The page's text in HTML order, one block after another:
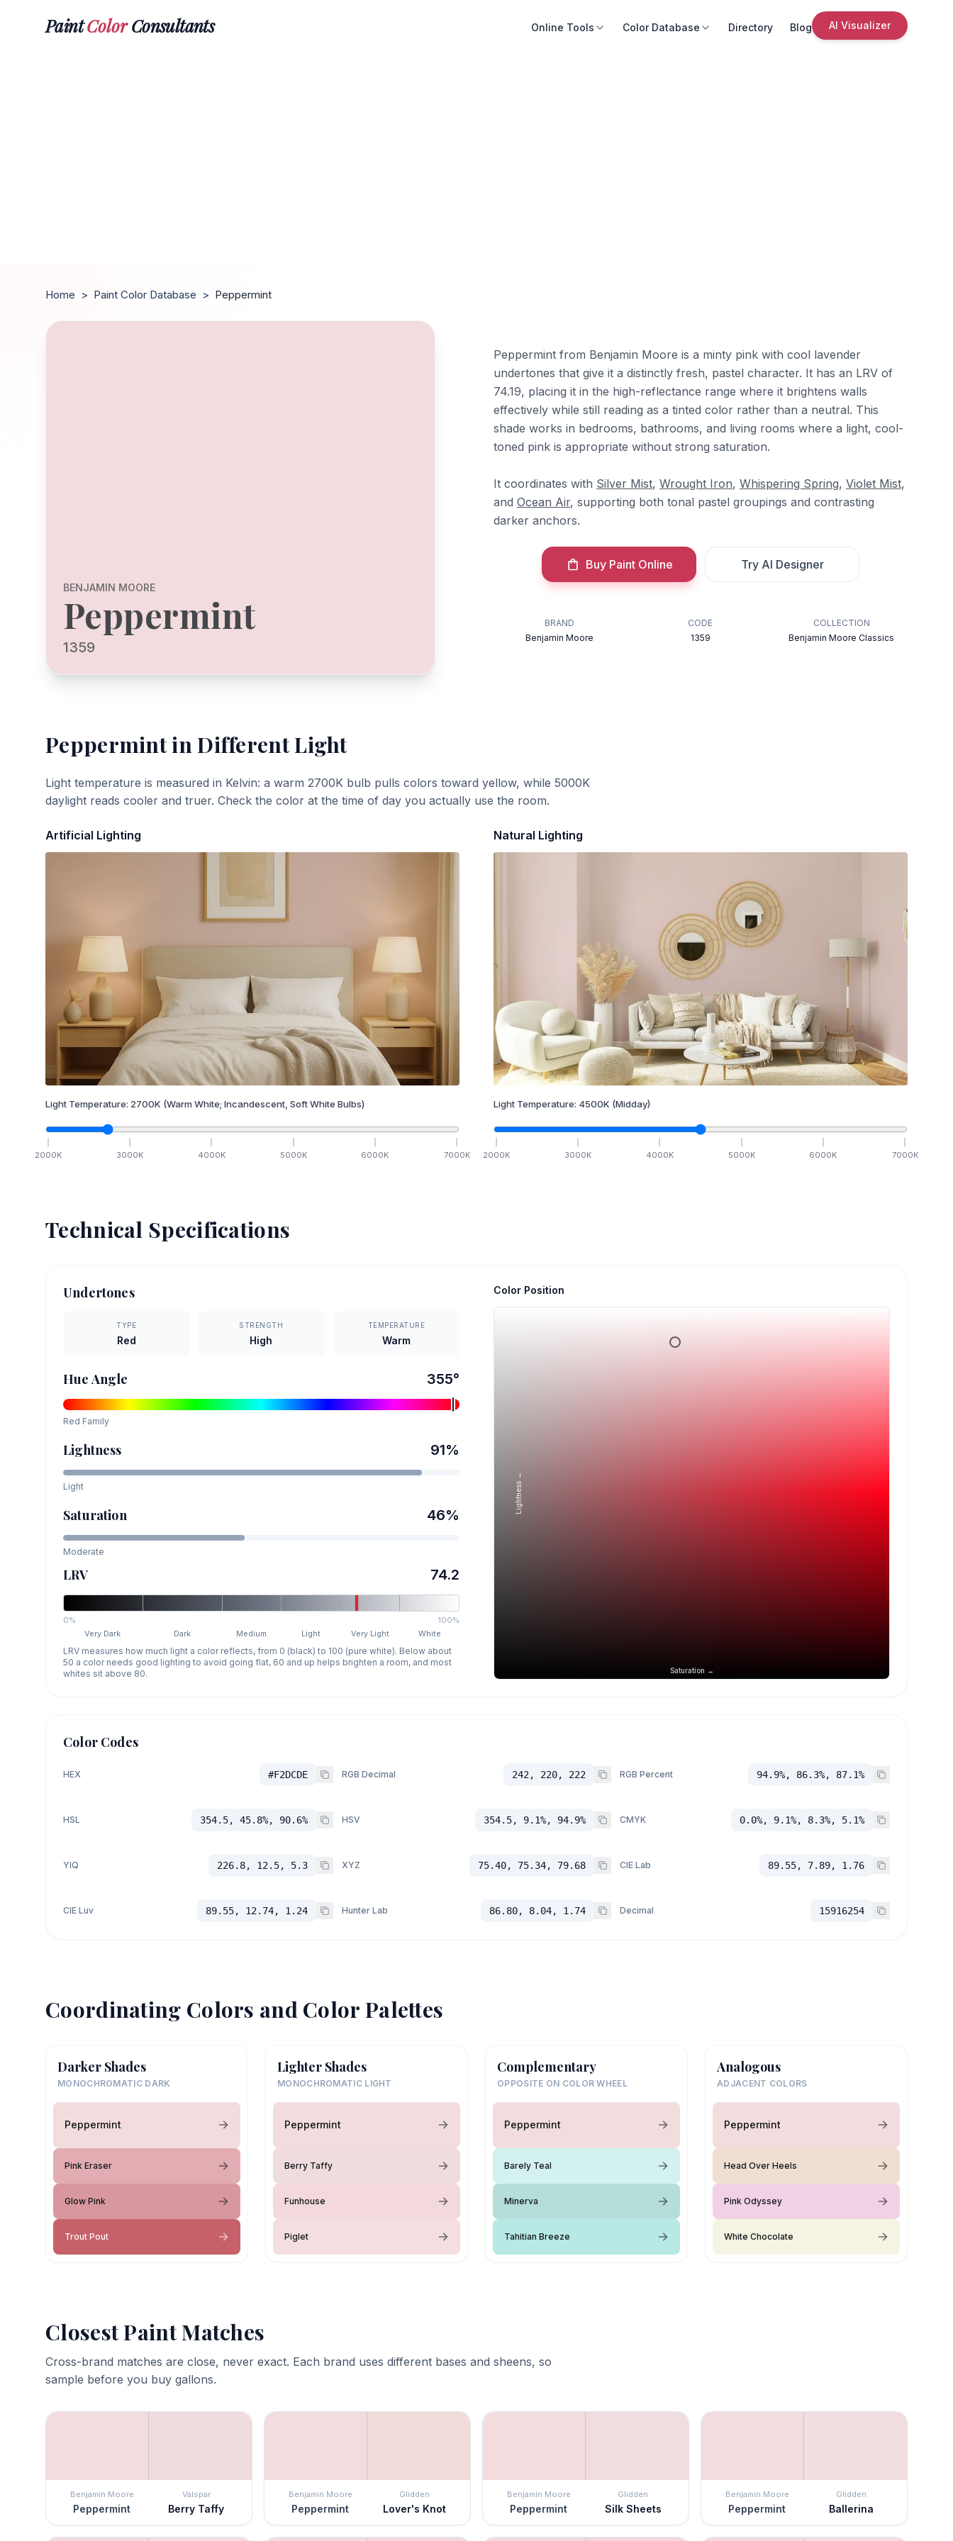
PaintColorConsultants Online Tools Color Database Directory Blog AI Visualizer
Home > Paint Color Database > Peppermint
BENJAMIN MOORE
Peppermint
1359
Peppermint from Benjamin Moore is a minty pink with cool lavender
undertones that give it a distinctly fresh, pastel character. It has an LRV of
74.19, placing it in the high-reflectance range where it brightens walls
effectively while still reading as a tinted color rather than a neutral. This
shade works in bedrooms, bathrooms, and living rooms where a light, cool-
toned pink is appropriate without strong saturation.
It coordinates with Silver Mist, Wrought Iron, Whispering Spring, Violet Mist,
and Ocean Air, supporting both tonal pastel groupings and contrasting
darker anchors.
Buy Paint Online Try AI Designer
BRAND
Benjamin Moore
CODE
1359
COLLECTION
Benjamin Moore Classics
Peppermintin Different Light
Light temperature is measured in Kelvin: a warm 2700K bulb pulls colors toward yellow, while 5000K
daylight reads cooler and truer. Check the color at the time of day you actually use the room.
Artificial Lighting
Light Temperature: 2700K (Warm White; Incandescent, Soft White Bulbs)
2000K 3000K 4000K 5000K 6000K 7000K
Natural Lighting
Light Temperature: 4500K (Midday)
2000K 3000K 4000K 5000K 6000K 7000K
Technical Specifications
Undertones
TYPE
Red
STRENGTH
High
TEMPERATURE
Warm
Hue Angle 355°
Red Family
Lightness 91%
Light
Saturation 46%
Moderate
LRV 74.2
0%
100%
Very Dark
Dark Medium Light Very Light White
LRV measures how much light a color reflects, from 0 (black) to 100 (pure white). Below about
50 a color needs good lighting to avoid going flat, 60 and up helps brighten a room, and most
whites sit above 80.
Color Position
Saturation →
Lightness →
Color Codes
HEX #F2DCDE RGB Decimal 242, 220, 222 RGB Percent 94.9%, 86.3%, 87.1%
HSL 354.5, 45.8%, 90.6% HSV 354.5, 9.1%, 94.9% CMYK 0.0%, 9.1%, 8.3%, 5.1%
YIQ 226.8, 12.5, 5.3 XYZ 75.40, 75.34, 79.68 CIE Lab 89.55, 7.89, 1.76
CIE Luv 89.55, 12.74, 1.24 Hunter Lab 86.80, 8.04, 1.74 Decimal 15916254
Coordinating Colors and Color Palettes
Darker Shades
MONOCHROMATIC DARK
Peppermint
Pink Eraser
Glow Pink
Trout Pout
Lighter Shades
MONOCHROMATIC LIGHT
Peppermint
Berry Taffy
Funhouse
Piglet
Complementary
OPPOSITE ON COLOR WHEEL
Peppermint
Barely Teal
Minerva
Tahitian Breeze
Analogous
ADJACENT COLORS
Peppermint
Head Over Heels
Pink Odyssey
White Chocolate
Closest Paint Matches
Cross-brand matches are close, never exact. Each brand uses different bases and sheens, so
sample before you buy gallons.
Benjamin Moore
Peppermint
Valspar
Berry Taffy
Benjamin Moore
Peppermint
Glidden
Lover's Knot
Benjamin Moore
Peppermint
Glidden
Silk Sheets
Benjamin Moore
Peppermint
Glidden
Ballerina